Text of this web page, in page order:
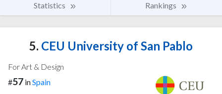
Statistics Rankings
5. CEU University of San Pablo
For Art & Design
#57 inSpain